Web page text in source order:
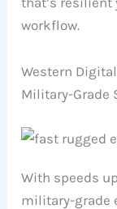
workflow.
Western
Military-Grade
With speeds
military-grade